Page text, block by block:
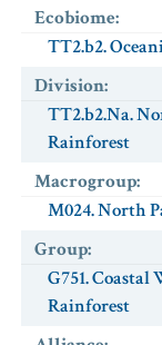
Ecobiome:
TT2.b2.
Division:
TT2.b2.Na.
Rainforest
Macrogroup:
M024. North
Group:
G751. Coastal
Rainforest